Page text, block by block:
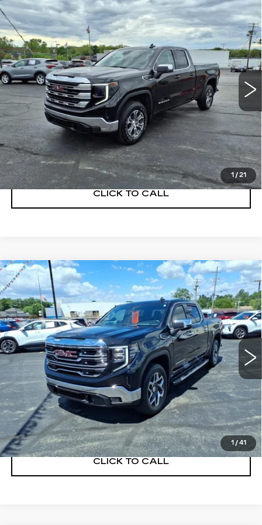
1 / 21
USED 2023GMC SIERRA 1500
SLE
Price Drop
VIN:1GTRUBEK0PZ272328Stock:G260110AModel:TK10753
26124 mi Ext. Int.
$37,900
SALE PRICE
START BUYING PROCESS
GET A QUOTE
CLICK TO CALL
Compare Vehicle
1 / 41
USED 2023GMC SIERRA 1500
SLT
VIN:3GTUUDE89PG162288Stock:C260342AModel:TK10543
44373 mi Ext. Int.
$43,900
SALE PRICE
START BUYING PROCESS
GET A QUOTE
CLICK TO CALL
Compare Vehicle